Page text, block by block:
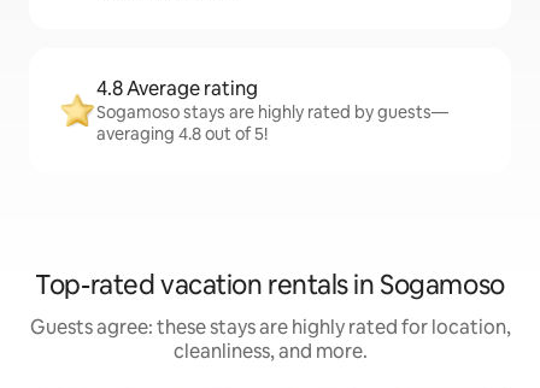
4.8 Average rating
Sogamoso stays are highly rated by guests—
averaging 4.8 out of 5!
Top-rated vacation rentals in Sogamoso
Guests agree: these stays are highly rated for location,
cleanliness, and more.